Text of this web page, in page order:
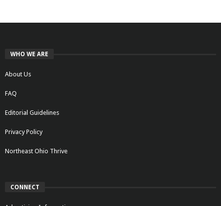
WHO WE ARE
About Us
FAQ
Editorial Guidelines
Privacy Policy
Northeast Ohio Thrive
CONNECT